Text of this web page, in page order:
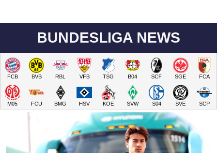
BUNDESLIGA NEWS
FCB BVB RBL VFB TSG B04 SCF SGE FCA
M05 FCU BMG HSV KOE SVW S04 SVE SCP